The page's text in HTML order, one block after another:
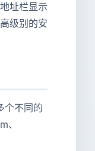
址栏显示
级别的安
个不同的
、